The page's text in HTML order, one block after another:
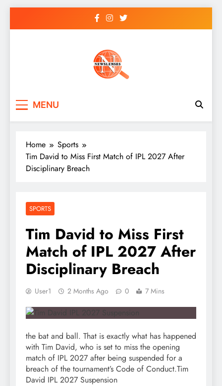
MENU
Home
Sports
Tim David to Miss First Match of IPL 2027 After
Disciplinary Breach
SPORTS
Tim David to Miss First
Match of IPL 2027 After
Disciplinary Breach
User1 2 Months Ago 0 7 Mins
the bat and ball. That is exactly what has happened
with Tim David, who is set to miss the opening
match of IPL 2027 after being suspended for a
breach of the tournament’s Code of Conduct.Tim
David IPL 2027 Suspension